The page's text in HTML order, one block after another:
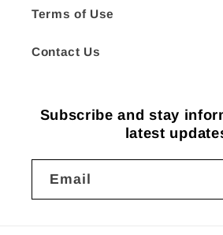
Terms of Use
Contact Us
Subscribe and stay
latest
Email